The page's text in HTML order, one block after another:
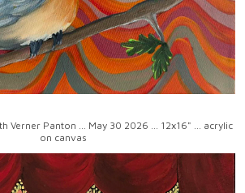
Verner Panton ... May 30 2026 ... 12x16" ... acrylic
on canvas